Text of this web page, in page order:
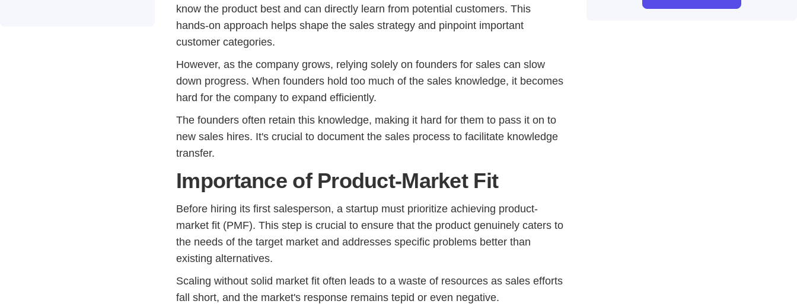
know the product best and can directly learn from potential customers. This
hands-on approach helps shape the sales strategy and pinpoint important
customer categories.
However, as the company grows, relying solely on founders for sales can slow
down progress. When founders hold too much of the sales knowledge, it becomes
hard for the company to expand efficiently.
The founders often retain this knowledge, making it hard for them to pass it on to
new sales hires. It's crucial to document the sales process to facilitate knowledge
transfer.
Importance of Product-Market Fit
Before hiring its first salesperson, a startup must prioritize achieving product-
market fit (PMF). This step is crucial to ensure that the product genuinely caters to
the needs of the target market and addresses specific problems better than
existing alternatives.
Scaling without solid market fit often leads to a waste of resources as sales efforts
fall short, and the market's response remains tepid or even negative.